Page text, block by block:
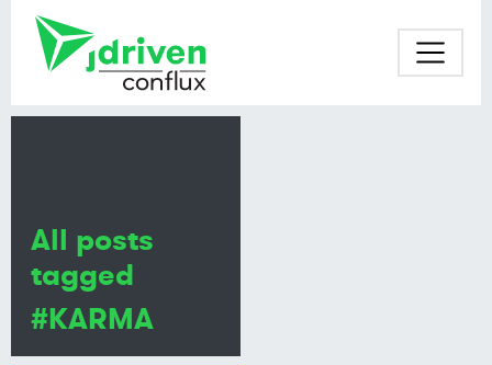
All posts
tagged
#KARMA